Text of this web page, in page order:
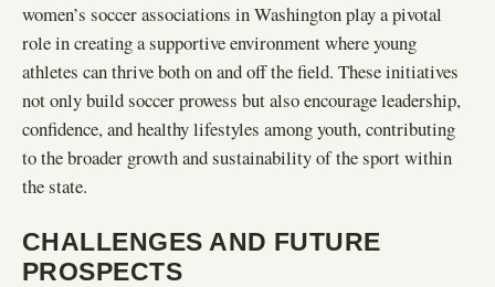
women’s soccer associations in Washington play a pivotal
role in creating a supportive environment where young
athletes can thrive both on and off the field. These initiatives
not only build soccer prowess but also encourage leadership,
confidence, and healthy lifestyles among youth, contributing
to the broader growth and sustainability of the sport within
the state.
CHALLENGES AND FUTURE
PROSPECTS